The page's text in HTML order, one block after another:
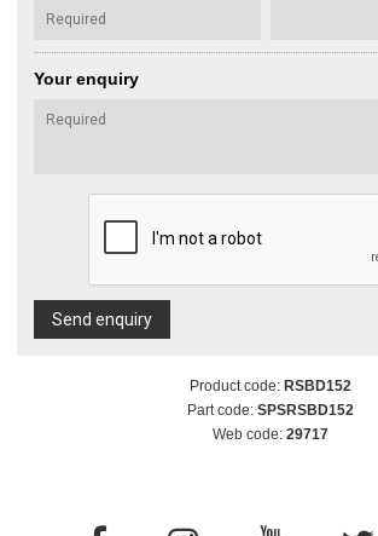
Your enquiry
Send enquiry
Product code: RSBD152
Part code: SPSRSBD152
Web code: 29717